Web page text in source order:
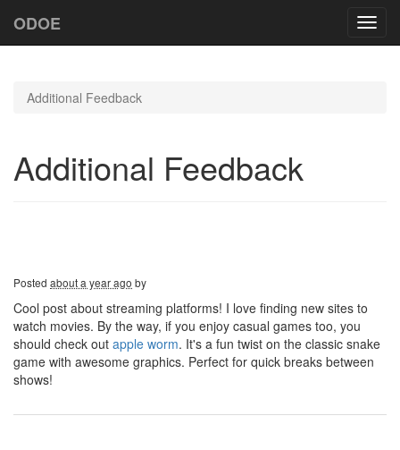
ODOE
Additional Feedback
Additional Feedback
Posted about a year ago by
Cool post about streaming platforms! I love finding new sites to
watch movies. By the way, if you enjoy casual games too, you
should check out apple worm. It's a fun twist on the classic snake
game with awesome graphics. Perfect for quick breaks between
shows!